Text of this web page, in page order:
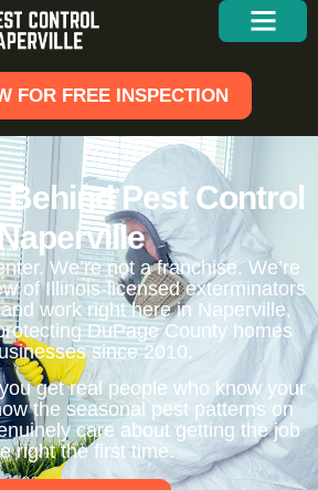
FOR FREE INSPECTION
Behind Pest Control
We’re not a franchise. We’re
of Illinois-licensed exterminators
work right here in Naperville,
DuPage County homes
since 2010.
get real people who know your
the seasonal pest patterns on
care about getting the job
right the first time.